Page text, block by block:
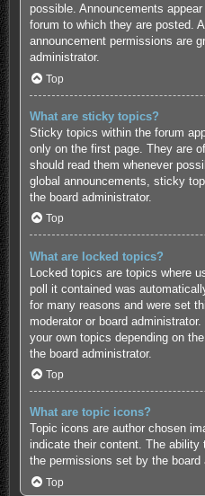
possible. Announcements
forum to which they are posted.
announcement permissions are
administrator.
Top
What are sticky topics?
Sticky topics within the forum
only on the first page. They are
should read them whenever
global announcements, sticky
the board administrator.
Top
What are locked topics?
Locked topics are topics where
poll it contained was
for many reasons and were set
moderator or board
your own topics depending on
the board administrator.
Top
What are topic icons?
Topic icons are author chosen
indicate their content. The
the permissions set by the board
Top